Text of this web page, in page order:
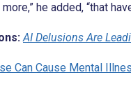
he added, “that
AI Delusions Are
Can Cause Mental